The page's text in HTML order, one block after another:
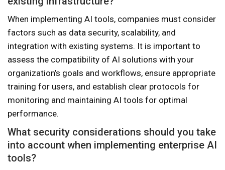
When implementing AI tools, companies must consider
factors such as data security, scalability, and
integration with existing systems. It is important to
assess the compatibility of AI solutions with your
organization’s goals and workflows, ensure appropriate
training for users, and establish clear protocols for
monitoring and maintaining AI tools for optimal
performance.
What security considerations should you take
into account when implementing enterprise AI
tools?